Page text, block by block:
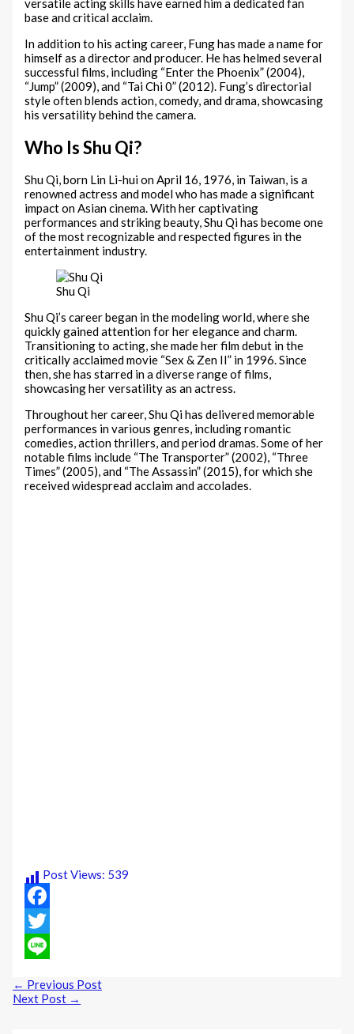
versatile acting skills have earned him a dedicated fan
base and critical acclaim.
In addition to his acting career, Fung has made a name for
himself as a director and producer. He has helmed several
successful films, including “Enter the Phoenix” (2004),
“Jump” (2009), and “Tai Chi 0” (2012). Fung’s directorial
style often blends action, comedy, and drama, showcasing
his versatility behind the camera.
Who Is Shu Qi?
Shu Qi, born Lin Li-hui on April 16, 1976, in Taiwan, is a
renowned actress and model who has made a significant
impact on Asian cinema. With her captivating
performances and striking beauty, Shu Qi has become one
of the most recognizable and respected figures in the
entertainment industry.
Shu Qi
Shu Qi’s career began in the modeling world, where she
quickly gained attention for her elegance and charm.
Transitioning to acting, she made her film debut in the
critically acclaimed movie “Sex & Zen II” in 1996. Since
then, she has starred in a diverse range of films,
showcasing her versatility as an actress.
Throughout her career, Shu Qi has delivered memorable
performances in various genres, including romantic
comedies, action thrillers, and period dramas. Some of her
notable films include “The Transporter” (2002), “Three
Times” (2005), and “The Assassin” (2015), for which she
received widespread acclaim and accolades.
Post Views: 539
Facebook
Twitter
← Previous Post
Next Post →